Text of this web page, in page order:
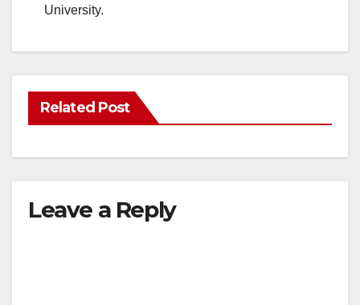
University.
Related Post
Leave a Reply